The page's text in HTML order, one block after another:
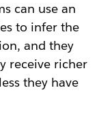
can use an
to infer the
and they
receive richer
they have